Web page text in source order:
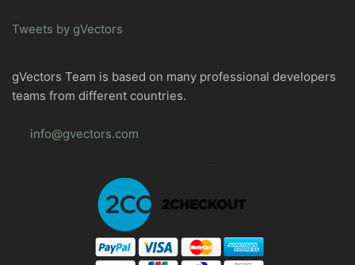
Tweets by gVectors
gVectors Team is based on many professional developers
teams from different countries.
info@gvectors.com